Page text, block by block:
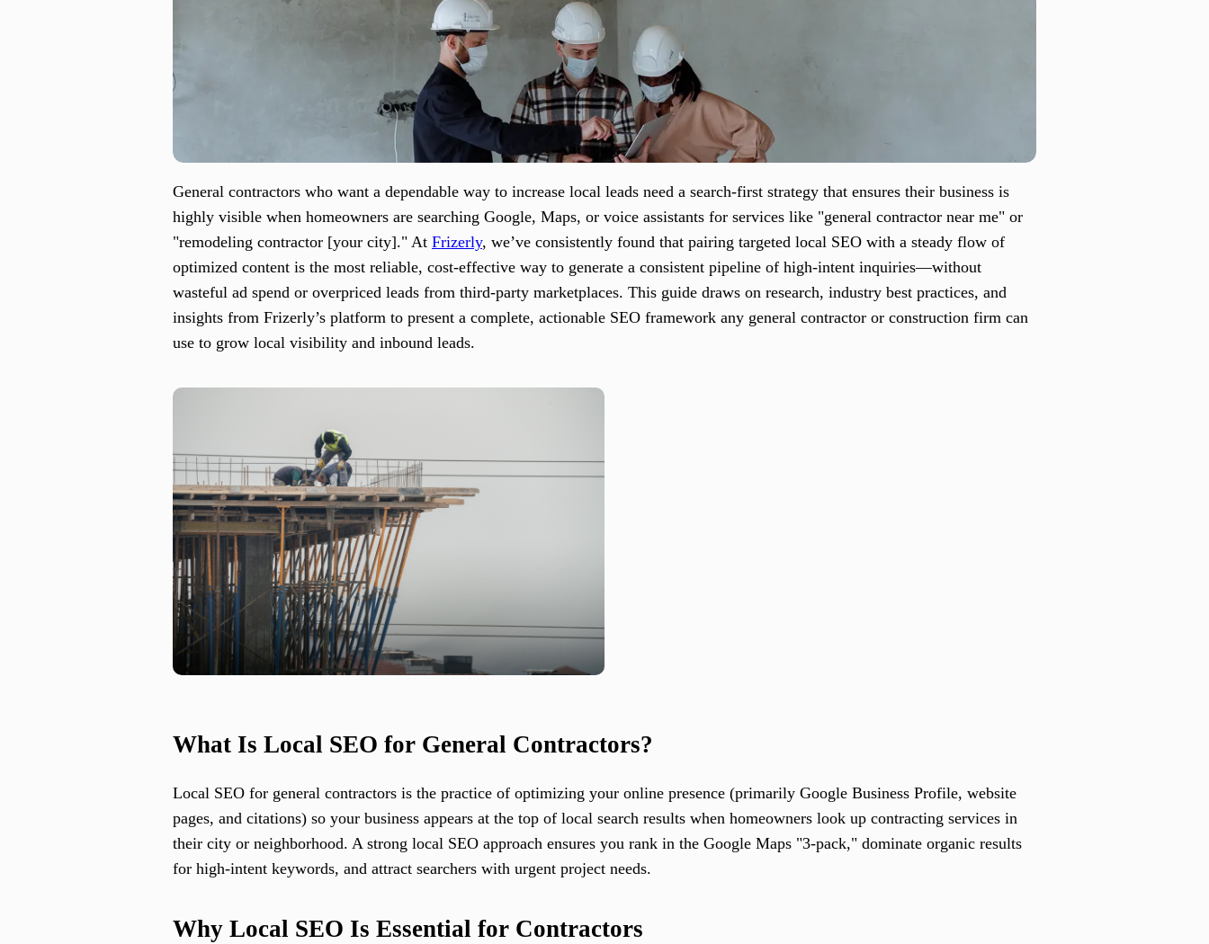
General contractors who want a dependable way to increase local leads need a search-first strategy that ensures their business is
highly visible when homeowners are searching Google, Maps, or voice assistants for services like "general contractor near me" or
"remodeling contractor [your city]." At Frizerly, we’ve consistently found that pairing targeted local SEO with a steady flow of
optimized content is the most reliable, cost-effective way to generate a consistent pipeline of high-intent inquiries—without
wasteful ad spend or overpriced leads from third-party marketplaces. This guide draws on research, industry best practices, and
insights from Frizerly’s platform to present a complete, actionable SEO framework any general contractor or construction firm can
use to grow local visibility and inbound leads.
What Is Local SEO for General Contractors?
Local SEO for general contractors is the practice of optimizing your online presence (primarily Google Business Profile, website
pages, and citations) so your business appears at the top of local search results when homeowners look up contracting services in
their city or neighborhood. A strong local SEO approach ensures you rank in the Google Maps "3-pack," dominate organic results
for high-intent keywords, and attract searchers with urgent project needs.
Why Local SEO Is Essential for Contractors